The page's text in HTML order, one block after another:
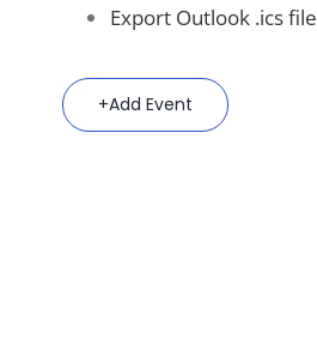
Export Outlook .ics file
Add Event